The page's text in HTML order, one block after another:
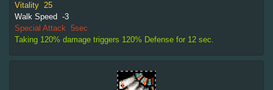
Vitality 25
Walk Speed -3
Special Attack 5sec
Taking 120% damage triggers 120% Defense for 12 sec.